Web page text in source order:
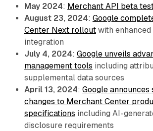
May 2024: Merchant API beta
August 23, 2024: Google
Center Next rolloutwith enhanced
integration
July 4, 2024: Google unveils
management tools including
supplemental data sources
April 13, 2024: Google
changes to Merchant Center
specifications including AI-
disclosure requirements